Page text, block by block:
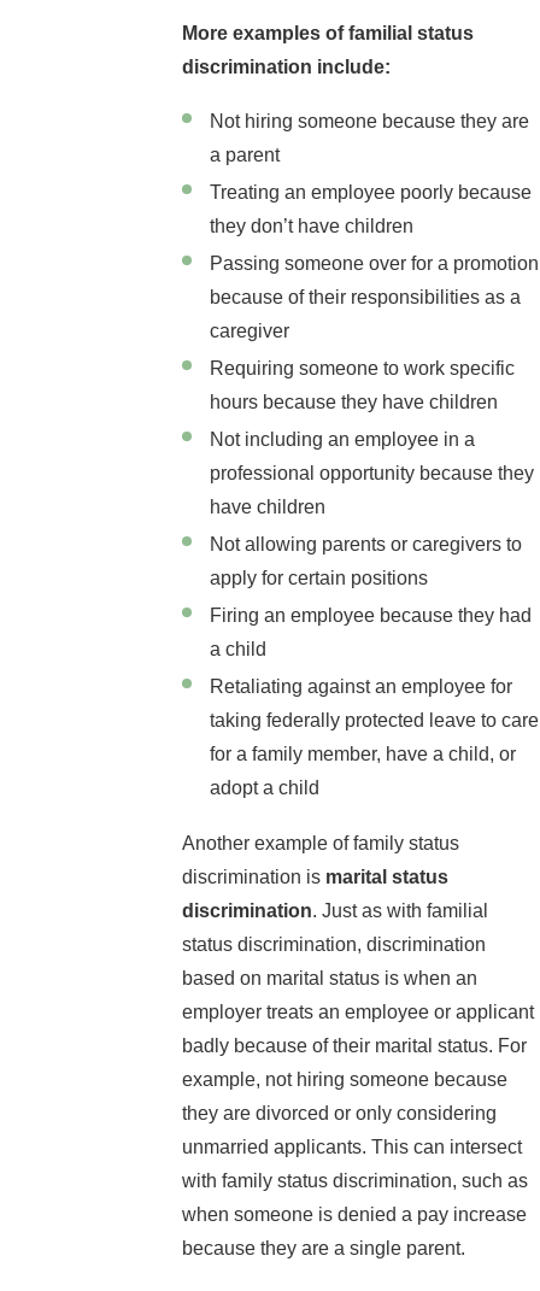
More examples of familial status
discrimination include:
Not hiring someone because they are
a parent
Treating an employee poorly because
they don’t have children
Passing someone over for a promotion
because of their responsibilities as a
caregiver
Requiring someone to work specific
hours because they have children
Not including an employee in a
professional opportunity because they
have children
Not allowing parents or caregivers to
apply for certain positions
Firing an employee because they had
a child
Retaliating against an employee for
taking federally protected leave to care
for a family member, have a child, or
adopt a child
Another example of family status
discrimination is marital status
discrimination. Just as with familial
status discrimination, discrimination
based on marital status is when an
employer treats an employee or applicant
badly because of their marital status. For
example, not hiring someone because
they are divorced or only considering
unmarried applicants. This can intersect
with family status discrimination, such as
when someone is denied a pay increase
because they are a single parent.